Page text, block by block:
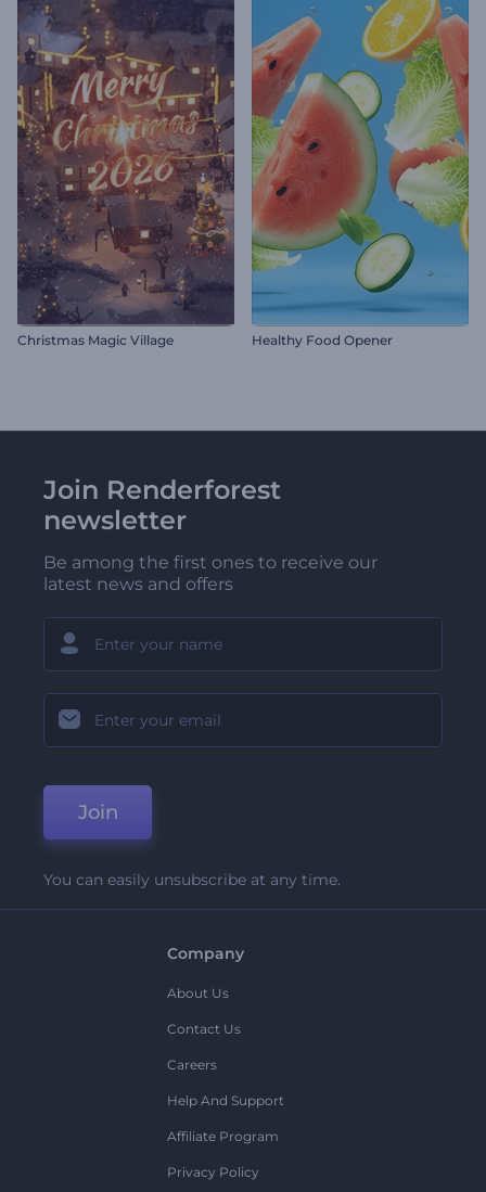
Christmas Magic Village Healthy Food Opener
Join Renderforest
newsletter
Be among the first ones to receive our
latest news and offers
Join
You can easily unsubscribe at any time.
Company
About Us
Contact Us
Careers
Help And Support
Affiliate Program
Privacy Policy